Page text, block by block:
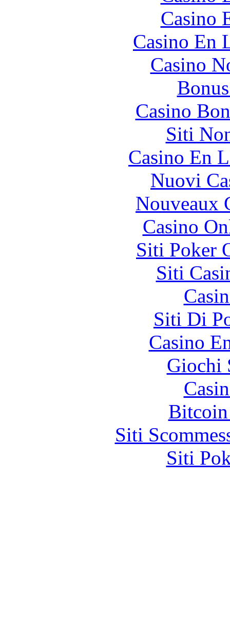
Casino
Casino En
Casino
Casino
Siti
Casino En
Nuovi
Nouveaux
Casino
Siti Poker
Siti
Siti Di
Casino
Giochi
Siti
Siti